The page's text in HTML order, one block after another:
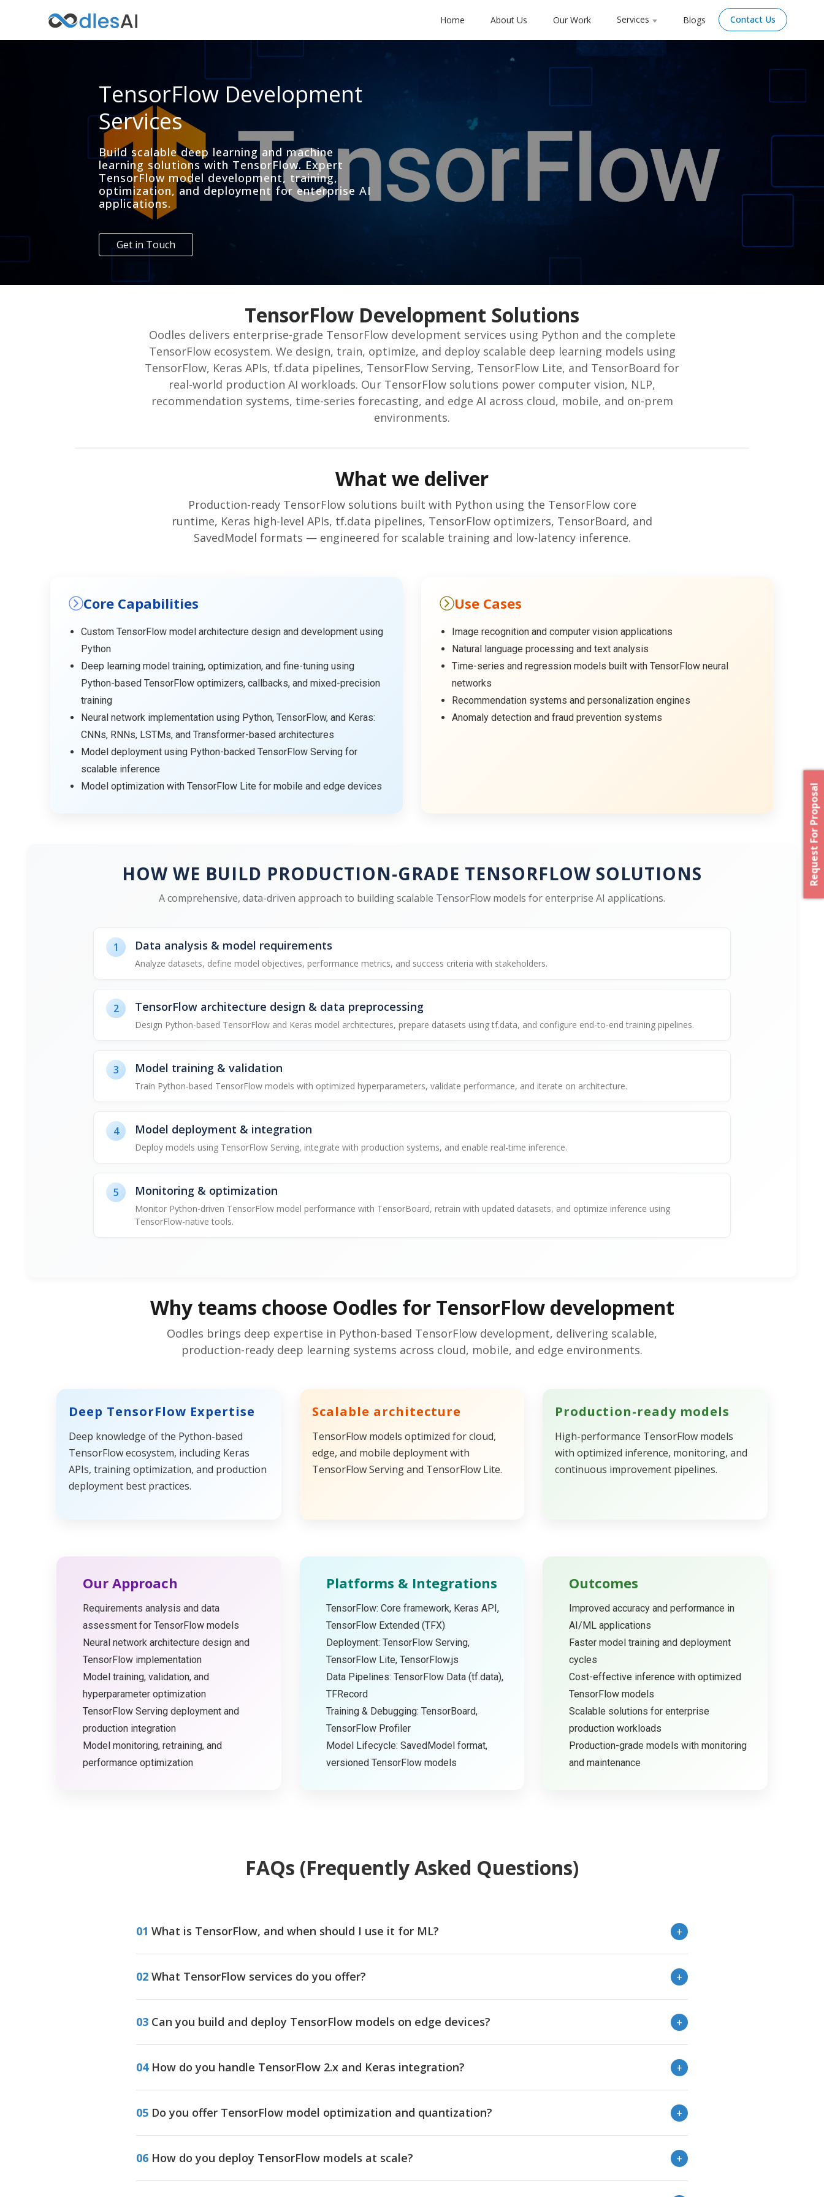
Home About Us Our Work Services Blogs Contact Us
TensorFlow Development
Services
Build scalable deep learning and machine
learning solutions with TensorFlow. Expert
TensorFlow model development, training,
optimization, and deployment for enterprise AI
applications.
Get in Touch
TensorFlow Development Solutions
Oodles delivers enterprise-grade TensorFlow development services using Python and the complete
TensorFlow ecosystem. We design, train, optimize, and deploy scalable deep learning models using
TensorFlow, Keras APIs, tf.data pipelines, TensorFlow Serving, TensorFlow Lite, and TensorBoard for
real-world production AI workloads. Our TensorFlow solutions power computer vision, NLP,
recommendation systems, time-series forecasting, and edge AI across cloud, mobile, and on-prem
environments.
What we deliver
Production-ready TensorFlow solutions built with Python using the TensorFlow core
runtime, Keras high-level APIs, tf.data pipelines, TensorFlow optimizers, TensorBoard, and
SavedModel formats — engineered for scalable training and low-latency inference.
Core Capabilities
Custom TensorFlow model architecture design and development using
Python
Deep learning model training, optimization, and fine-tuning using
Python-based TensorFlow optimizers, callbacks, and mixed-precision
training
Neural network implementation using Python, TensorFlow, and Keras:
CNNs, RNNs, LSTMs, and Transformer-based architectures
Model deployment using Python-backed TensorFlow Serving for
scalable inference
Model optimization with TensorFlow Lite for mobile and edge devices
Use Cases
Image recognition and computer vision applications
Natural language processing and text analysis
Time-series and regression models built with TensorFlow neural
networks
Recommendation systems and personalization engines
Anomaly detection and fraud prevention systems
HOW WE BUILD PRODUCTION-GRADE TENSORFLOW SOLUTIONS
A comprehensive, data-driven approach to building scalable TensorFlow models for enterprise AI applications.
1 Data analysis & model requirements
Analyze datasets, define model objectives, performance metrics, and success criteria with stakeholders.
2 TensorFlow architecture design & data preprocessing
Design Python-based TensorFlow and Keras model architectures, prepare datasets using tf.data, and configure end-to-end training pipelines.
3 Model training & validation
Train Python-based TensorFlow models with optimized hyperparameters, validate performance, and iterate on architecture.
4 Model deployment & integration
Deploy models using TensorFlow Serving, integrate with production systems, and enable real-time inference.
5 Monitoring & optimization
Monitor Python-driven TensorFlow model performance with TensorBoard, retrain with updated datasets, and optimize inference using
TensorFlow-native tools.
Why teams choose Oodles for TensorFlow development
Oodles brings deep expertise in Python-based TensorFlow development, delivering scalable,
production-ready deep learning systems across cloud, mobile, and edge environments.
Deep TensorFlow Expertise
Deep knowledge of the Python-based
TensorFlow ecosystem, including Keras
APIs, training optimization, and production
deployment best practices.
Scalable architecture
TensorFlow models optimized for cloud,
edge, and mobile deployment with
TensorFlow Serving and TensorFlow Lite.
Production-ready models
High-performance TensorFlow models
with optimized inference, monitoring, and
continuous improvement pipelines.
Our Approach
Requirements analysis and data
assessment for TensorFlow models
Neural network architecture design and
TensorFlow implementation
Model training, validation, and
hyperparameter optimization
TensorFlow Serving deployment and
production integration
Model monitoring, retraining, and
performance optimization
Platforms & Integrations
TensorFlow: Core framework, Keras API,
TensorFlow Extended (TFX)
Deployment: TensorFlow Serving,
TensorFlow Lite, TensorFlow.js
Data Pipelines: TensorFlow Data (tf.data),
TFRecord
Training & Debugging: TensorBoard,
TensorFlow Profiler
Model Lifecycle: SavedModel format,
versioned TensorFlow models
Outcomes
Improved accuracy and performance in
AI/ML applications
Faster model training and deployment
cycles
Cost-effective inference with optimized
TensorFlow models
Scalable solutions for enterprise
production workloads
Production-grade models with monitoring
and maintenance
Request For Proposal
FAQs (Frequently Asked Questions)
01 What is TensorFlow, and when should I use it for ML?
02 What TensorFlow services do you offer?
03 Can you build and deploy TensorFlow models on edge devices?
04 How do you handle TensorFlow 2.x and Keras integration?
05 Do you offer TensorFlow model optimization and quantization?
06 How do you deploy TensorFlow models at scale?